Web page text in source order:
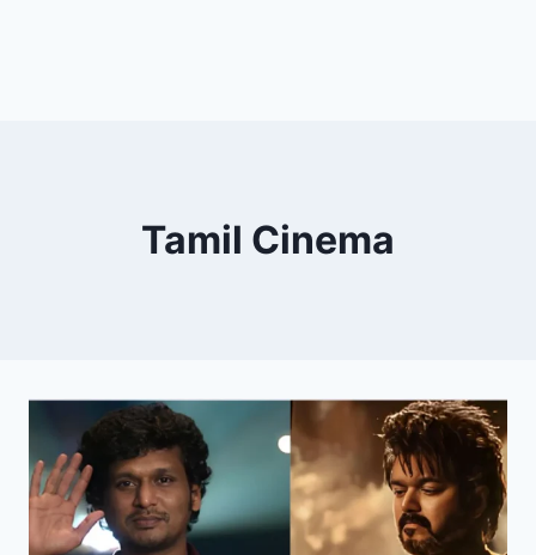
Tamil Cinema